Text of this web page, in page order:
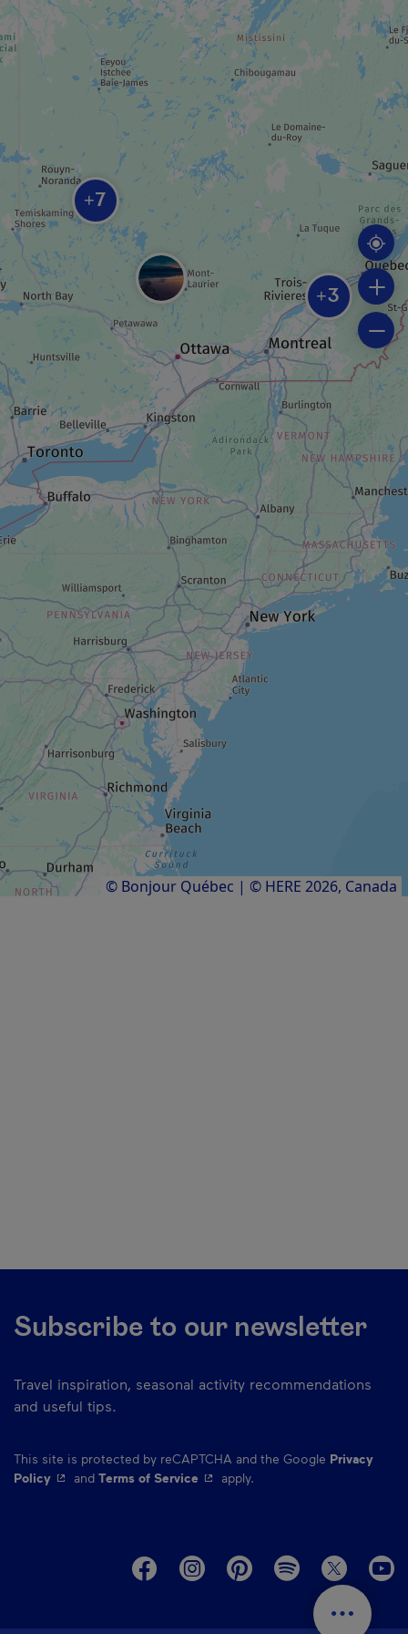
Centre d’exposition VOART
ROUTE
Theatrical tour
REGIONAL / MUNICIPAL PARK
Piché-Lemoine forest
BEACH
Plage municipale Rotary
GARDEN
Jardins à fleur de peau
LODGING/ACCOMMODATION
A night at Kinawit
RESTAURANT
Choco-Mango
PARK AND WILDLIFE RESERVE
Parc Belvédère
Results1 to 11
+3
+7
© Bonjour Québec | © HERE 2026, Canada
Subscribe to our newsletter
Travel inspiration, seasonal activity recommendations
and useful tips.
This site is protected by reCAPTCHA and the Google Privacy
Policy- This hyperlink will open in a new window.
and Terms of Service- This hyperlink will open in a new
apply.